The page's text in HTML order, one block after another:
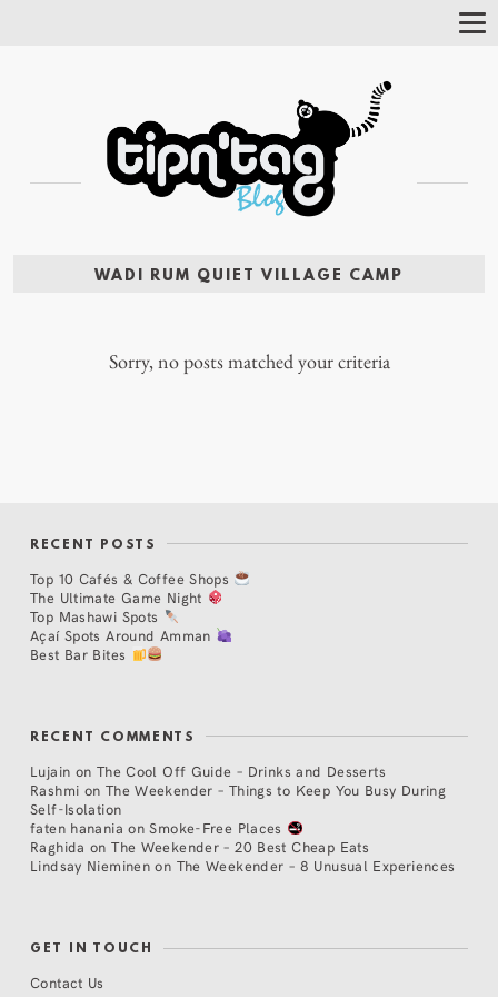
WADI RUM QUIET VILLAGE CAMP
Sorry, no posts matched your criteria
RECENT POSTS
Top 10 Cafés & Coffee Shops
The Ultimate Game Night
Top Mashawi Spots
Açaí Spots Around Amman
Best Bar Bites
RECENT COMMENTS
Lujain on The Cool Off Guide – Drinks and Desserts
Rashmi on The Weekender – Things to Keep You Busy During
Self-Isolation
faten hanania onSmoke-Free Places
Raghida onThe Weekender – 20 Best Cheap Eats
Lindsay Nieminen on The Weekender – 8 Unusual Experiences
GET IN TOUCH
Contact Us